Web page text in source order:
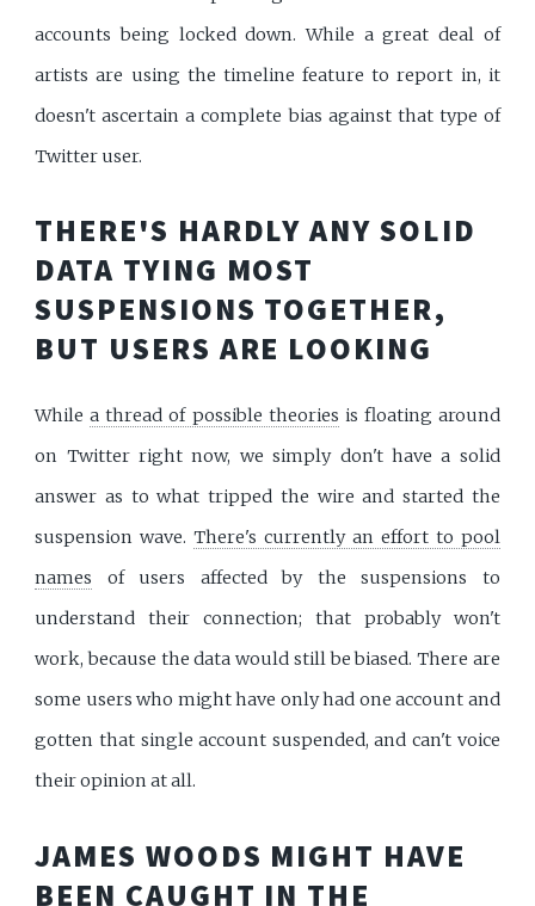
accounts being locked down. While a great deal of
artists are using the timeline feature to report in, it
doesn't ascertain a complete bias against that type of
Twitter user.
THERE'S HARDLY ANY SOLID
DATA TYING MOST
SUSPENSIONS TOGETHER,
BUT USERS ARE LOOKING
Whilea thread of possible theories is floating around
on Twitter right now, we simply don't have a solid
answer as to what tripped the wire and started the
suspension wave.There's currently an effort to pool
names of users affected by the suspensions to
understand their connection; that probably won't
work, because the data would still be biased. There are
some users who might have only had one account and
gotten that single account suspended, and can't voice
their opinion at all.
JAMES WOODS MIGHT HAVE
BEEN CAUGHT IN THE